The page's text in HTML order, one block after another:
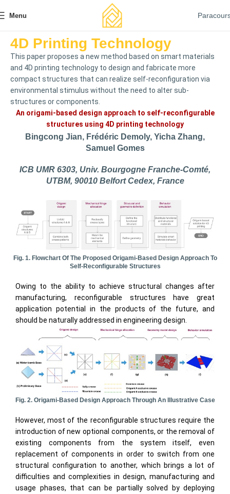
Menu
4D Printing Technology
This paper proposes a new method based on smart materials
and 4D printing technology to design and fabricate more
compact structures that can realize self-reconfiguration via
environmental stimulus without the need to alter sub-
structures or components.
An origami-based design approach to self-reconfigurable
structures using 4D printing technology
Bingcong Jian, Frédéric Demoly, Yicha Zhang,
Samuel Gomes
ICB UMR 6303, Univ. Bourgogne Franche-Comté,
UTBM, 90010 Belfort Cedex, France
Fig. 1. Flowchart Of The Proposed Origami-Based Design Approach To
Self-Reconfigurable Structures
Owing to the ability to achieve structural changes after
manufacturing, reconfigurable structures have great
application potential in the products of the future, and
should be naturally addressed in engineering design.
Fig. 2. Origami-Based Design Approach Through An Illustrative Case
However, most of the reconfigurable structures require the
introduction of new optional components, or the removal of
existing components from the system itself, even
replacement of components in order to switch from one
structural configuration to another, which brings a lot of
difficulties and complexities in design, manufacturing and
usage phases, that can be partially solved by deploying